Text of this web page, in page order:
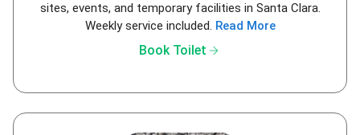
sites, events, and temporary facilities in Santa Clara.
Weekly service included. Read More
Book Toilet arrow_forward